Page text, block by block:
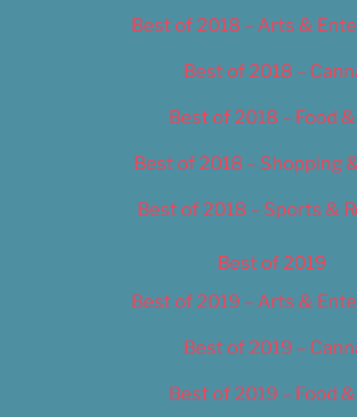
Best of 2018 – Arts &
Best of 2018 –
Best of 2018 – Food
Best of 2018 – Shopping
Best of 2018 – Sports &
Best of 2019
Best of 2019 – Arts &
Best of 2019 –
Best of 2019 – Food